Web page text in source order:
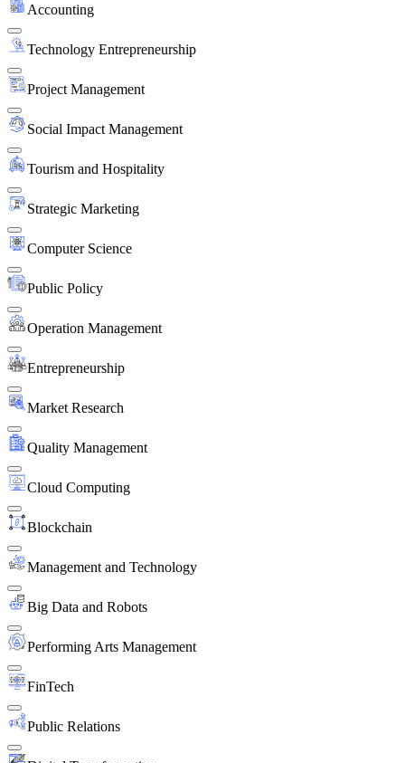
Accounting
Technology Entrepreneurship
Project Management
Social Impact Management
Tourism and Hospitality
Strategic Marketing
Computer Science
Public Policy
Operation Management
Entrepreneurship
Market Research
Quality Management
Cloud Computing
Blockchain
Management and Technology
Big Data and Robots
Performing Arts Management
FinTech
Public Relations